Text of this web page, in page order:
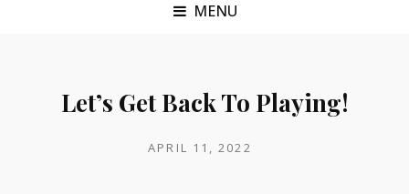
MENU
Let’s Get Back To Playing!
POSTED
APRIL 11, 2022